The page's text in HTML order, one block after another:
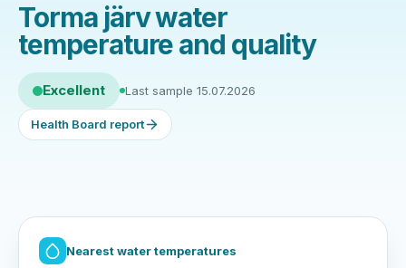
Torma järv water
temperature and quality
Excellent Last sample 15.07.2026
Health Board report
Nearest water temperatures